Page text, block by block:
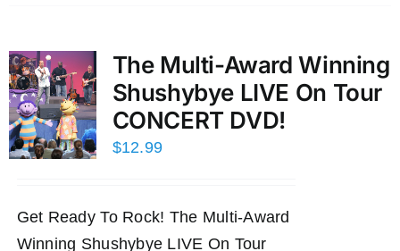
The Multi-Award Winning
Shushybye LIVE On Tour
CONCERT DVD!
$12.99
Get Ready To Rock! The Multi-Award
Winning Shushybye LIVE On Tour